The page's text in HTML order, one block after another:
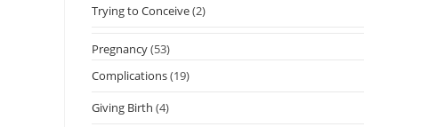
Trying to Conceive(2)
Pregnancy(53)
Complications(19)
Giving Birth (4)